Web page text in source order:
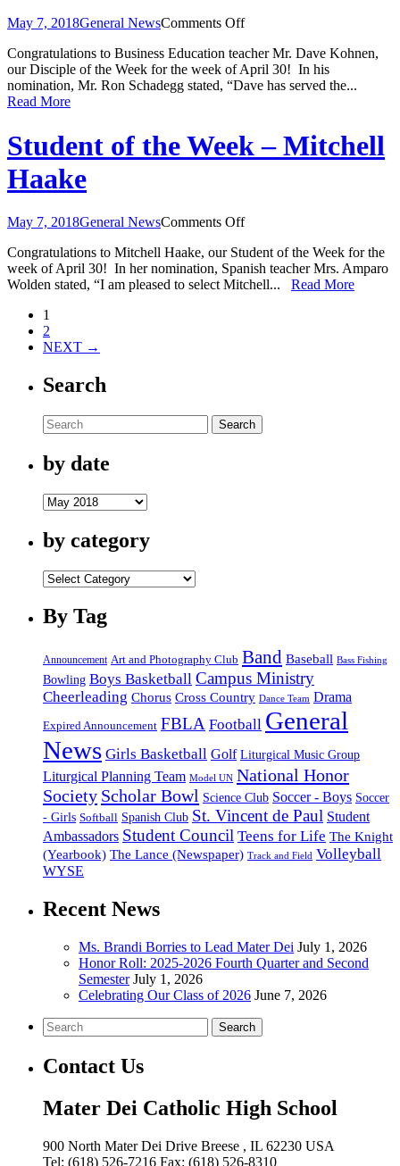
May 7, 2018General NewsComments Offon
of
the
Week
Dave
Kohnen
Congratulations to Business Education teacher Mr. Dave Kohnen,
our Disciple of the Week for the week of April 30! In his
nomination, Mr. Ron Schadegg stated, “Dave has served the...
Read More
Student of the Week – Mitchell
Haake
May 7, 2018General NewsComments Offon
of
the
Week
Congratulations to Mitchell Haake, our Student of the Week for the
week of April 30! In her nomination, Spanish teacher Mrs. Amparo
Wolden stated, “I am pleased to select Mitchell... Read More
1
2
NEXT →
Search
Search
by date
by
by category
by
By Tag
Announcement Art and Photography Club Band Baseball Bass Fishing
Bowling Boys Basketball Campus Ministry
Cheerleading Chorus Cross Country Dance Team Drama
Expired Announcement FBLA Football General
News Girls Basketball Golf Liturgical Music Group
Liturgical Planning Team Model UN National Honor
Society Scholar Bowl Science Club Soccer - Boys Soccer
- Girls Softball Spanish Club St. Vincent de Paul Student
Ambassadors Student Council Teens for Life The Knight
(Yearbook) The Lance (Newspaper) Track and Field Volleyball
WYSE
Recent News
Ms. Brandi Borries to Lead Mater Dei July 1, 2026
Honor Roll: 2025-2026 Fourth Quarter and Second
Semester July 1, 2026
Celebrating Our Class of 2026 June 7, 2026
Search
Contact Us
Mater Dei Catholic High School
900 North Mater Dei Drive Breese , IL 62230 USA
Tel: (618) 526-7216 Fax: (618) 526-8310